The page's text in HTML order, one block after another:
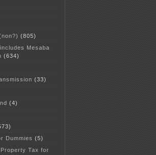
(805)
Mesaba
(634)
(33)
(4)
Dummies (5)
Tax for